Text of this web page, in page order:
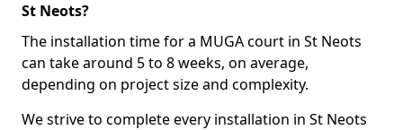
St Neots?
The installation time for a MUGA court in St Neots
can take around 5 to 8 weeks, on average,
depending on project size and complexity.
We strive to complete every installation in St Neots